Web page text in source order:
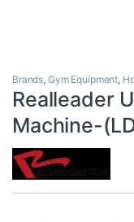
Brands, Gym Equipment,
Realleader
Machine-